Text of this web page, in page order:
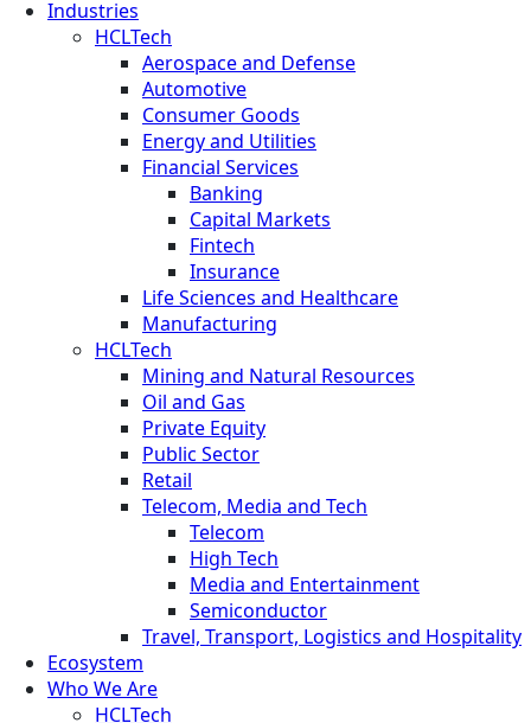
Industries
HCLTech
Aerospace and Defense
Automotive
Consumer Goods
Energy and Utilities
Financial Services
Banking
Capital Markets
Fintech
Insurance
Life Sciences and Healthcare
Manufacturing
HCLTech
Mining and Natural Resources
Oil and Gas
Private Equity
Public Sector
Retail
Telecom, Media and Tech
Telecom
High Tech
Media and Entertainment
Semiconductor
Travel, Transport, Logistics and Hospitality
Ecosystem
Who We Are
HCLTech